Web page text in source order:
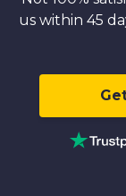
us within 45